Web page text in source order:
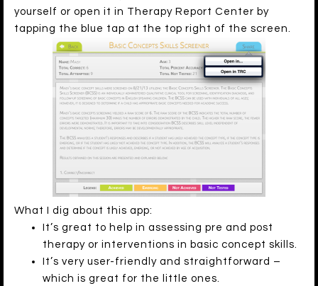
yourself or open it in Therapy Report Center by
tapping the blue tap at the top right of the screen.
What I dig about this app:
It’s great to help in assessing pre and post
therapy or interventions in basic concept skills.
It’s very user-friendly and straightforward –
which is great for the little ones.